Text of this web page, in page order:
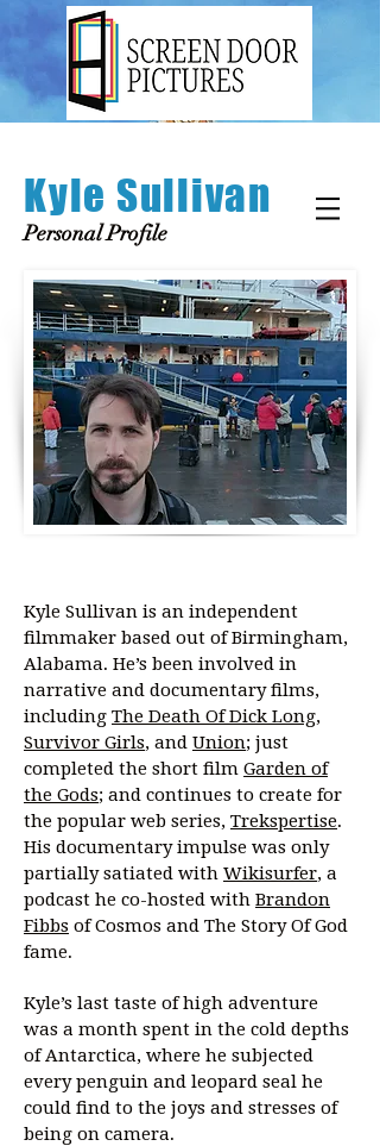
Kyle Sullivan
Personal Profile
Kyle Sullivan is an independent
filmmaker based out of Birmingham,
Alabama. He’s been involved in
narrative and documentary films,
including The Death Of Dick Long,
Survivor Girls, and Union; just
completed the short film Garden of
the Gods; and continues to create for
the popular web series, Trekspertise.
His documentary impulse was only
partially satiated with Wikisurfer, a
podcast he co-hosted with Brandon
Fibbs of Cosmos and The Story Of God
fame.
Kyle’s last taste of high adventure
was a month spent in the cold depths
of Antarctica, where he subjected
every penguin and leopard seal he
could find to the joys and stresses of
being on camera.